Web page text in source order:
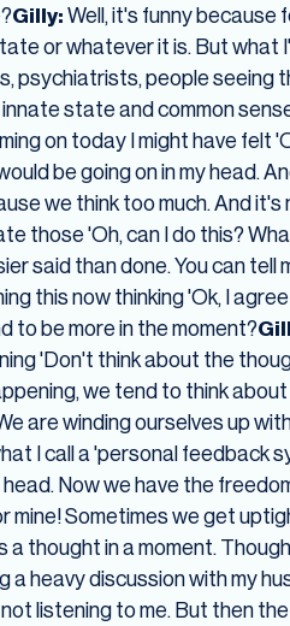
Gilly:Well, it's funny because
or whatever it is. But
psychiatrists, people seeing
state and common
on today I might have felt
be going on in my head.
we think too much. And
those 'Oh, can I do this?
said than done. You can
this now thinking 'Ok, I
to be more in the moment?
'Don't think about the
we tend to think
are winding ourselves up
I call a 'personal feedback
Now we have the
mine! Sometimes we get
thought in a moment.
a heavy discussion with my
listening to me. But then